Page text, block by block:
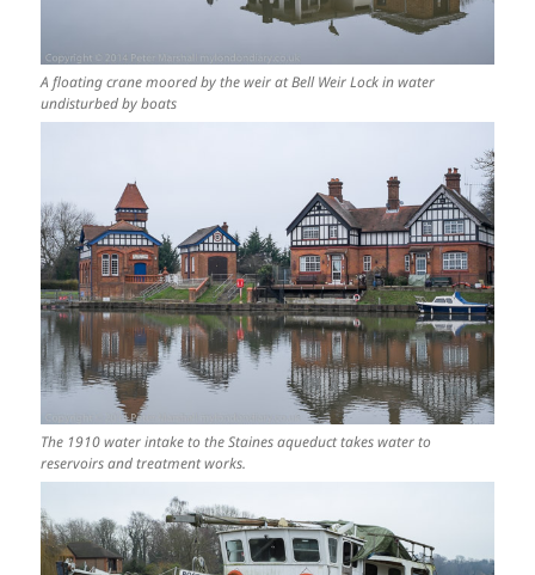
A floating crane moored by the weir at Bell Weir Lock in water
undisturbed by boats
The 1910 water intake to the Staines aqueduct takes water to
reservoirs and treatment works.